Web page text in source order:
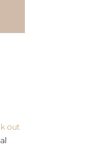
out